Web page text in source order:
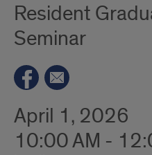
Resident
Seminar
April 1, 2026
10:00 AM -